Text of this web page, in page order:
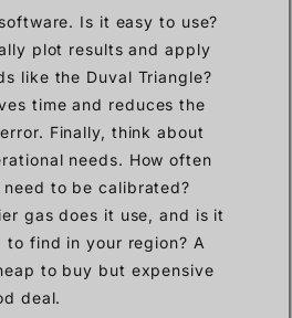
Is it easy to use?
plot results and apply
like the Duval Triangle?
time and reduces the
Finally, think about
needs. How often
to be calibrated?
gas does it use, and is it
to find in your region? A
to buy but expensive
deal.